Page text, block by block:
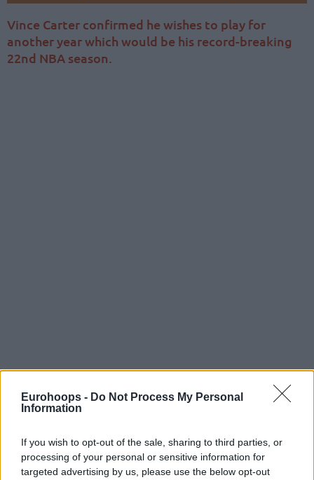
Eurohoops - Do Not Process My Personal
Information
If you wish to opt-out of the sale, sharing to third parties, or
processing of your personal or sensitive information for
targeted advertising by us, please use the below opt-out
Vince Carter confirmed he wishes to play for
another year which would be his record-breaking
22nd NBA season.